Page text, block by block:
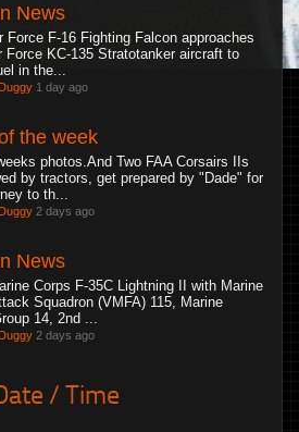
News
Force F-16 Fighting Falcon approaches
Force KC-135 Stratotanker aircraft to
in the...
Duggy 1 day ago
the week
photos.And Two FAA Corsairs IIs
by tractors, get prepared by "Dade" for
to th...
Duggy 2 days ago
News
Corps F-35C Lightning II with Marine
Squadron (VMFA) 115, Marine
14, 2nd ...
Duggy 2 days ago
/ Time